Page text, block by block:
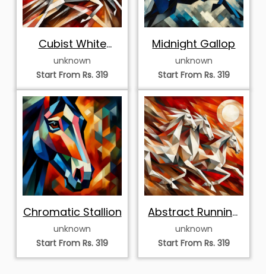
Cubist White
Horses of
Prosperity
unknown
Start From Rs. 319
Midnight Gallop
unknown
Start From Rs. 319
Chromatic Stallion
unknown
Start From Rs. 319
Abstract Running
White Horses
unknown
Start From Rs. 319